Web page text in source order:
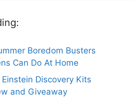
Boredom Busters
Can Do At Home
Einstein Discovery Kits
and Giveaway